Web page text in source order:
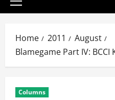
Primary
Home 2011
August
Blamegame Part IV:
Columns